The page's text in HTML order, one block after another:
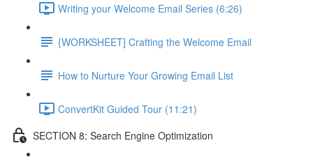
Writing your Welcome Email Series (6:26)
{WORKSHEET] Crafting the Welcome Email
How to Nurture Your Growing Email List
ConvertKit Guided Tour (11:21)
SECTION 8: Search Engine Optimization